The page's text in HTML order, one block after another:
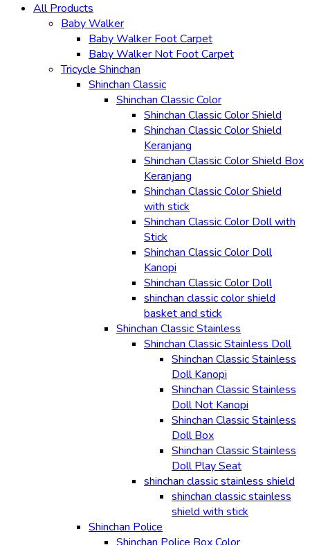
All Products
Baby Walker
Baby Walker Foot Carpet
Baby Walker Not Foot Carpet
Tricycle Shinchan
Shinchan Classic
Shinchan Classic Color
Shinchan Classic Color Shield
Shinchan Classic Color Shield
Keranjang
Shinchan Classic Color Shield Box
Keranjang
Shinchan Classic Color Shield
with stick
Shinchan Classic Color Doll with
Stick
Shinchan Classic Color Doll
Kanopi
Shinchan Classic Color Doll
shinchan classic color shield
basket and stick
Shinchan Classic Stainless
Shinchan Classic Stainless Doll
Shinchan Classic Stainless
Doll Kanopi
Shinchan Classic Stainless
Doll Not Kanopi
Shinchan Classic Stainless
Doll Box
Shinchan Classic Stainless
Doll Play Seat
shinchan classic stainless shield
shinchan classic stainless
shield with stick
Shinchan Police